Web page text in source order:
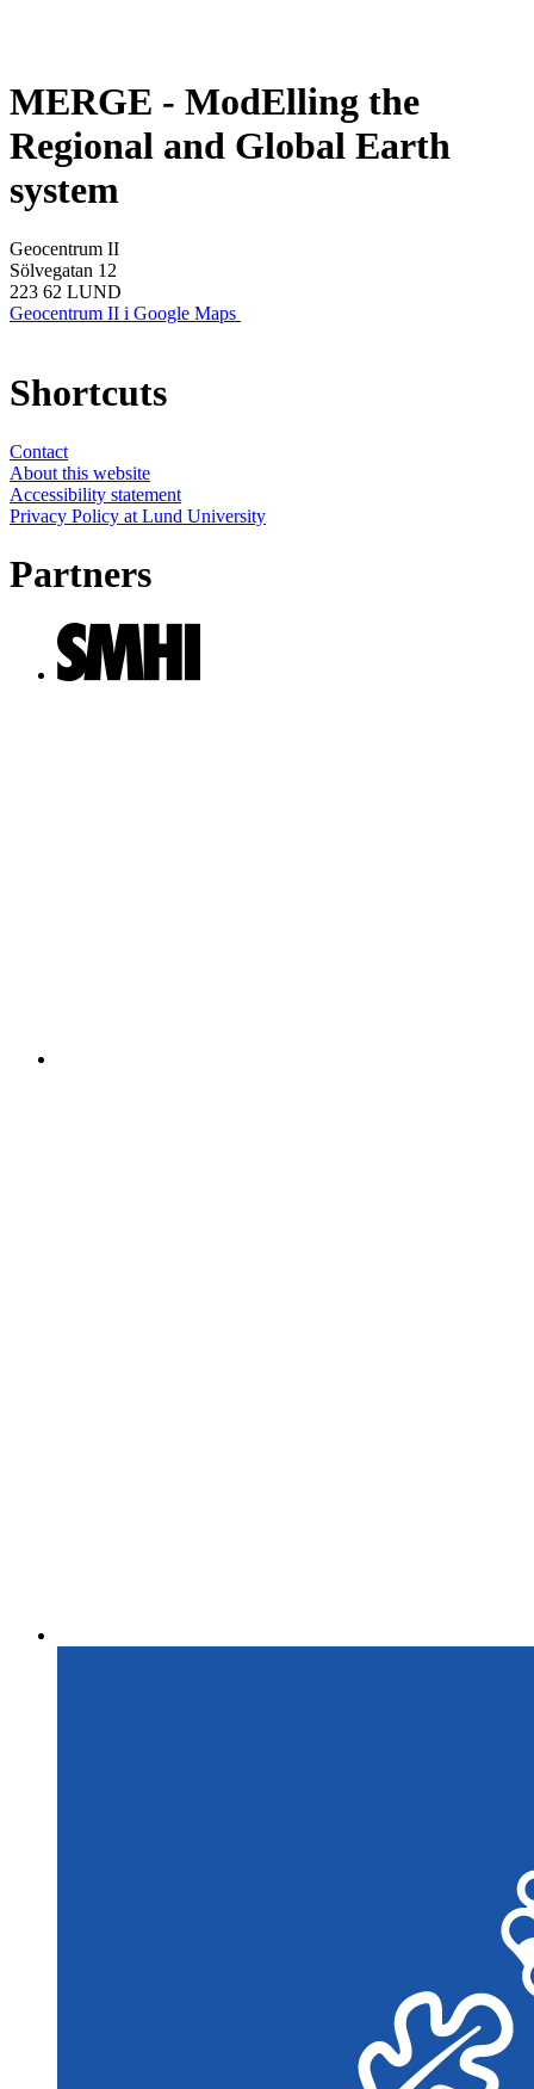
MERGE - ModElling the
Regional and Global Earth
system
Geocentrum II
Sölvegatan 12
223 62 LUND
Geocentrum II i Google Maps
Shortcuts
Contact
About this website
Accessibility statement
Privacy Policy at Lund University
Partners